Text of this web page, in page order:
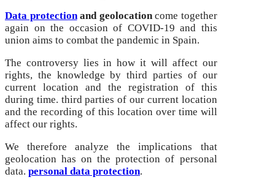
Data protectionand geolocationcome together
again on the occasion of COVID-19 and this
union aims to combat the pandemic in Spain.
The controversy lies in how it will affect our
rights, the knowledge by third parties of our
current location and the registration of this
during time. third parties of our current location
and the recording of this location over time will
affect our rights.
We therefore analyze the implications that
geolocation has on the protection of personal
data. personal data protection.